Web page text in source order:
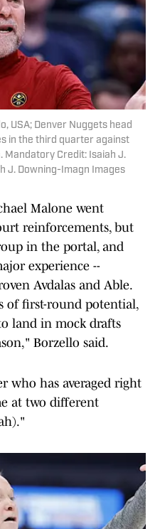
USA; Denver Nuggets head
in the third quarter against
Mandatory Credit: Isaiah J.
J. Downing-Imagn Images
Malone went
reinforcements, but
in the portal, and
experience --
Avdalas and Able.
of first-round potential,
land in mock drafts
Borzello said.
who has averaged right
at two different